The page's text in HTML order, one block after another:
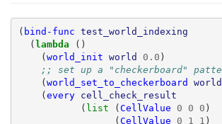
( bind-func test_world_indexing
(lambda
()
(world_init world 0.0 )
;; set up a "checkerboard"
(world_set_to_checkerboard world
(every
cell_check_result
( list (CellValue 0 0 0 )
(CellValue 0 1 1 )